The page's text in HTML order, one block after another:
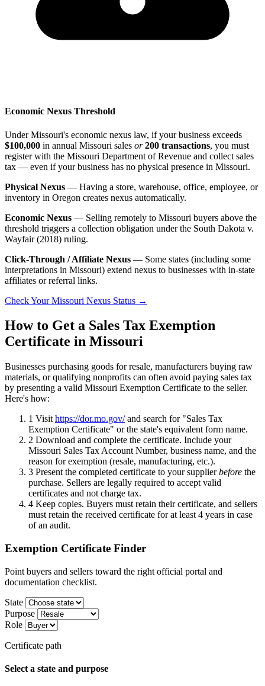
Economic Nexus Threshold
Under Missouri's economic nexus law, if your business exceeds
$100,000 in annual Missouri sales or 200 transactions, you must
register with the Missouri Department of Revenue and collect sales
tax — even if your business has no physical presence in Missouri.
Physical Nexus — Having a store, warehouse, office, employee, or
inventory in Oregon creates nexus automatically.
Economic Nexus — Selling remotely to Missouri buyers above the
threshold triggers a collection obligation under the South Dakota v.
Wayfair (2018) ruling.
Click-Through / Affiliate Nexus — Some states (including some
interpretations in Missouri) extend nexus to businesses with in-state
affiliates or referral links.
Check Your Missouri Nexus Status →
How to Get a Sales Tax Exemption
Certificate in Missouri
Businesses purchasing goods for resale, manufacturers buying raw
materials, or qualifying nonprofits can often avoid paying sales tax
by presenting a valid Missouri Exemption Certificate to the seller.
Here's how:
1 Visit https://dor.mo.gov/and search for "Sales Tax
Exemption Certificate" or the state's equivalent form name.
2 Download and complete the certificate. Include your
Missouri Sales Tax Account Number, business name, and the
reason for exemption (resale, manufacturing, etc.).
3 Present the completed certificate to your supplierbefore the
purchase. Sellers are legally required to accept valid
certificates and not charge tax.
4 Keep copies. Buyers must retain their certificate, and sellers
must retain the received certificate for at least 4 years in case
of an audit.
Exemption Certificate Finder
Point buyers and sellers toward the right official portal and
documentation checklist.
State
Purpose
Role
Certificate path
Select a state and purpose